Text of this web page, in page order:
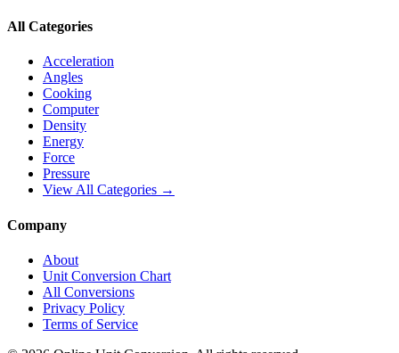
All Categories
Acceleration
Angles
Cooking
Computer
Density
Energy
Force
Pressure
View All Categories →
Company
About
Unit Conversion Chart
All Conversions
Privacy Policy
Terms of Service